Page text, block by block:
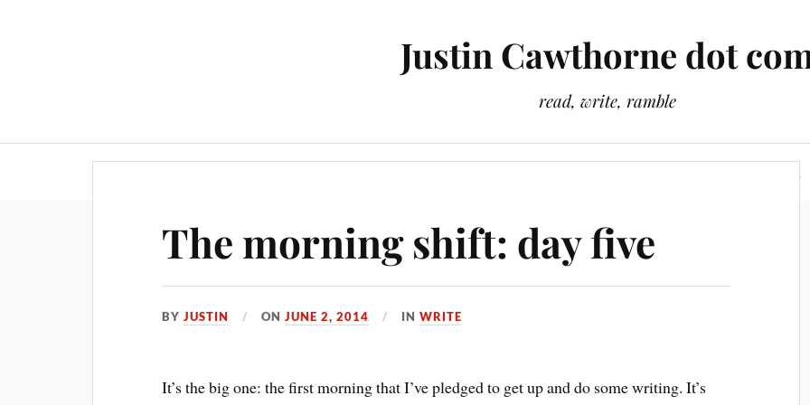
Justin Cawthorne dot
read, write, ramble
The morning shift: day five
BYJUSTIN ONJUNE 2, 2014 INWRITE
It’s the big one: the first morning that I’ve pledged to get up and do some writing. It’s